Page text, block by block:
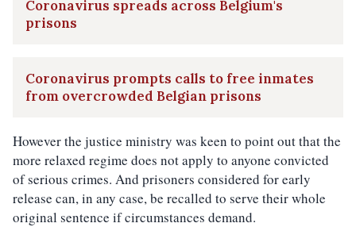
Coronavirus spreads across Belgium's
prisons
Coronavirus prompts calls to free inmates
from overcrowded Belgian prisons
However the justice ministry was keen to point out that the
more relaxed regime does not apply to anyone convicted
of serious crimes. And prisoners considered for early
release can, in any case, be recalled to serve their whole
original sentence if circumstances demand.